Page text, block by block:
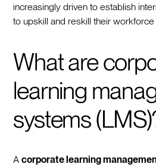
increasingly driven to establish
to upskill and reskill their workforce
What are
learning
systems
Acorporate learning